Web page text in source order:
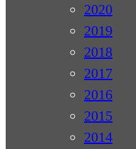
2020
2019
2018
2017
2016
2015
2014